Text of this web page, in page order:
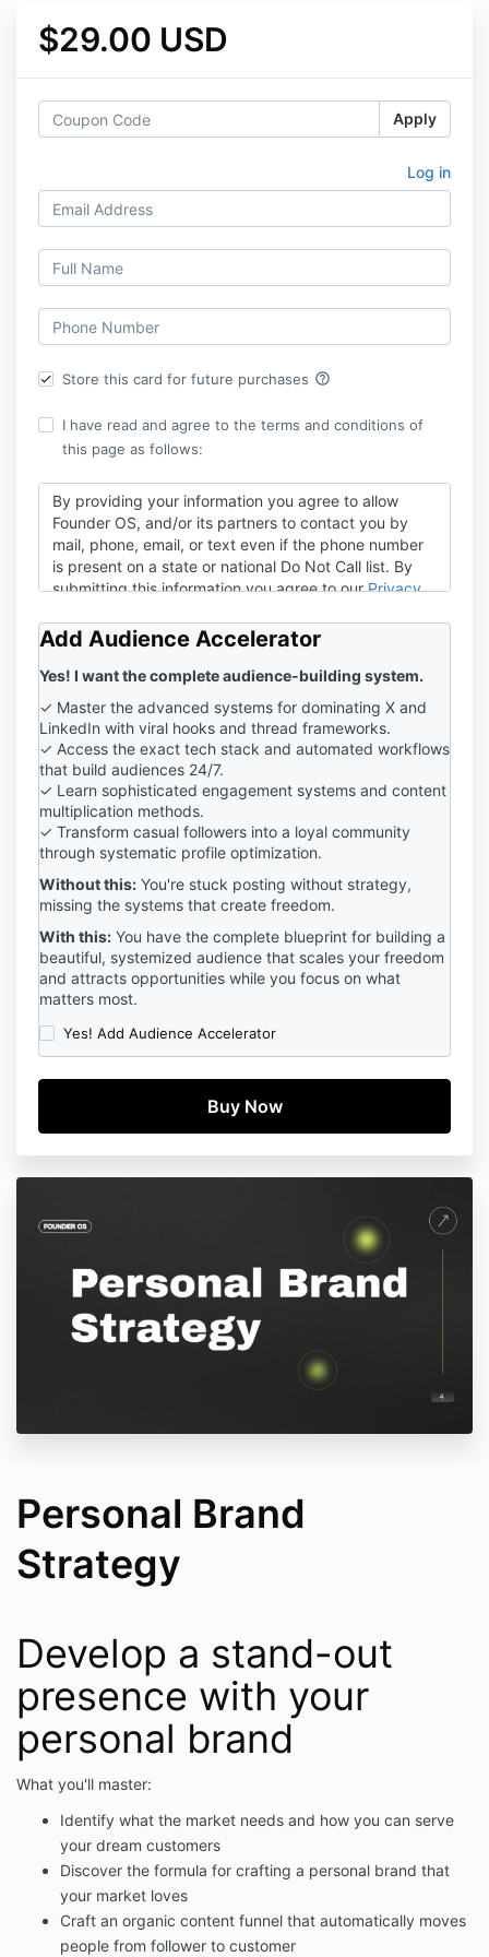
$29.00 USD
Apply
Log in
Store this card for future purchases help_outline
I have read and agree to the terms and conditions of
this page as follows:
By providing your information you agree to allow
Founder OS, and/or its partners to contact you by
mail, phone, email, or text even if the phone number
is present on a state or national Do Not Call list. By
submitting this information you agree to ourPrivacy
Add Audience Accelerator
Yes! I want the complete audience-building system.
✓ Master the advanced systems for dominating X and
LinkedIn with viral hooks and thread frameworks.
✓ Access the exact tech stack and automated workflows
that build audiences 24/7.
✓ Learn sophisticated engagement systems and content
multiplication methods.
✓ Transform casual followers into a loyal community
through systematic profile optimization.
Without this: You're stuck posting without strategy,
missing the systems that create freedom.
With this: You have the complete blueprint for building a
beautiful, systemized audience that scales your freedom
and attracts opportunities while you focus on what
matters most.
Yes! Add Audience Accelerator
Personal Brand
Strategy
Develop a stand-out
presence with your
personal brand
What you'll master:
Identify what the market needs and how you can serve
your dream customers
Discover the formula for crafting a personal brand that
your market loves
Craft an organic content funnel that automatically moves
people from follower to customer